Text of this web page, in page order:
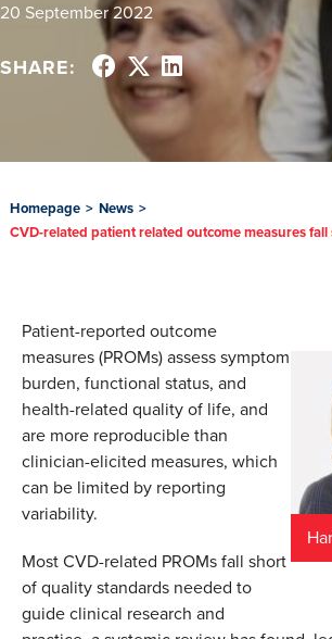
20 September 2022
SHARE:
Homepage > News >
CVD-related patient related outcome measures fall
Patient-reported outcome
measures (PROMs) assess symptom
burden, functional status, and
health-related quality of life, and
are more reproducible than
clinician-elicited measures, which
can be limited by reporting
variability.
Most CVD-related PROMs fall short
of quality standards needed to
guide clinical research and